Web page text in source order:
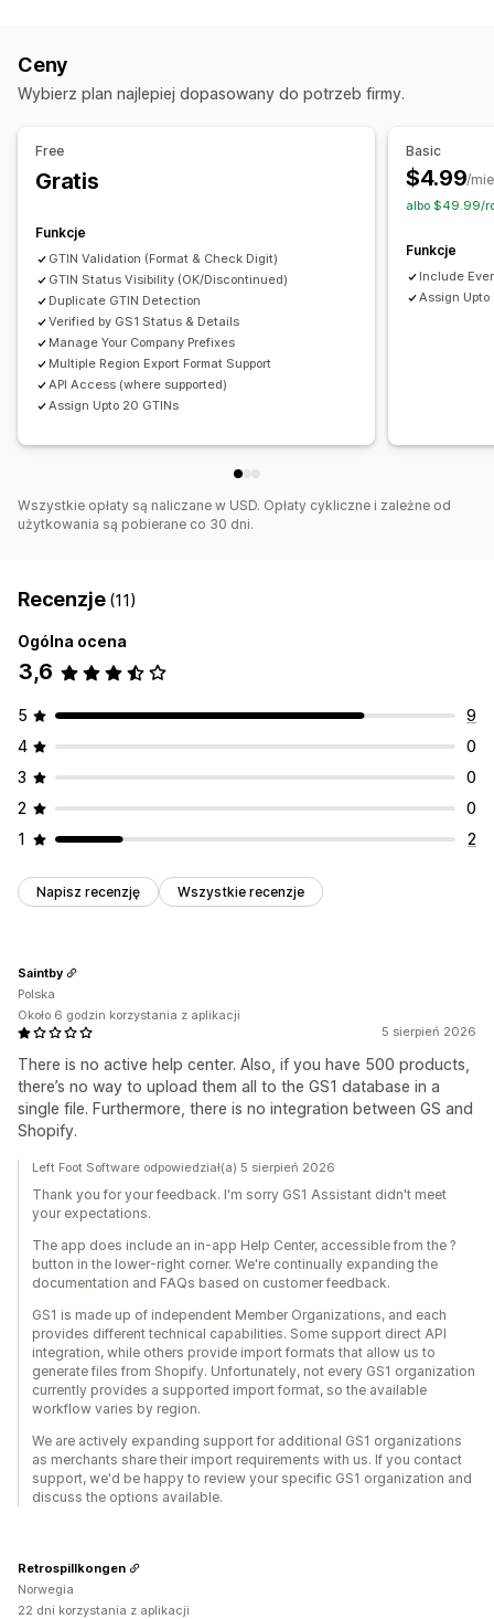
Kody QR
Ceny
Wybierz plan najlepiej dopasowany do potrzeb firmy.
Free
Gratis
Funkcje
GTIN Validation (Format & Check Digit)
GTIN Status Visibility (OK/Discontinued)
Duplicate GTIN Detection
Verified by GS1 Status & Details
Manage Your Company Prefixes
Multiple Region Export Format Support
API Access (where supported)
Assign Upto 20 GTINs
Basic
$4.99/
albo $49.99/
Funkcje
Include
Assign
Wszystkie opłaty są naliczane w USD. Opłaty cykliczne i zależne od
użytkowania są pobierane co 30 dni.
Recenzje (11)
Ogólna ocena
3,6
5
9
4
0
3
0
2
0
1
2
Napisz recenzję Wszystkie recenzje
5 sierpień 2026
There is no active help center. Also, if you have 500 products,
there’s no way to upload them all to the GS1 database in a
single file. Furthermore, there is no integration between GS and
Shopify.
Saintby
Polska
Około 6 godzin korzystania z aplikacji
Left Foot Software odpowiedział(a) 5 sierpień 2026
Thank you for your feedback. I'm sorry GS1 Assistant didn't meet
your expectations.
The app does include an in-app Help Center, accessible from the ?
button in the lower-right corner. We're continually expanding the
documentation and FAQs based on customer feedback.
GS1 is made up of independent Member Organizations, and each
provides different technical capabilities. Some support direct API
integration, while others provide import formats that allow us to
generate files from Shopify. Unfortunately, not every GS1 organization
currently provides a supported import format, so the available
workflow varies by region.
We are actively expanding support for additional GS1 organizations
as merchants share their import requirements with us. If you contact
support, we'd be happy to review your specific GS1 organization and
discuss the options available.
Retrospillkongen
Norwegia
22 dni korzystania z aplikacji